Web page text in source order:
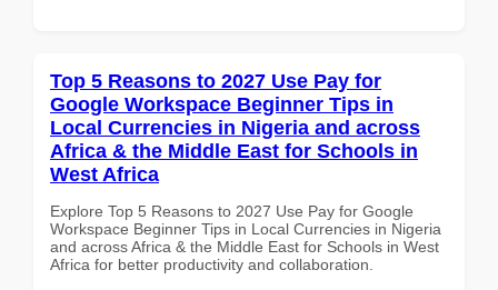
Top 5 Reasons to 2027 Use Pay for
Google Workspace Beginner Tips in
Local Currencies in Nigeria and across
Africa & the Middle East for Schools in
West Africa
Explore Top 5 Reasons to 2027 Use Pay for Google
Workspace Beginner Tips in Local Currencies in Nigeria
and across Africa & the Middle East for Schools in West
Africa for better productivity and collaboration.